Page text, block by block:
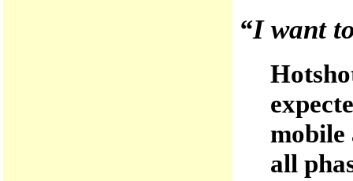
“I want
mobile
all